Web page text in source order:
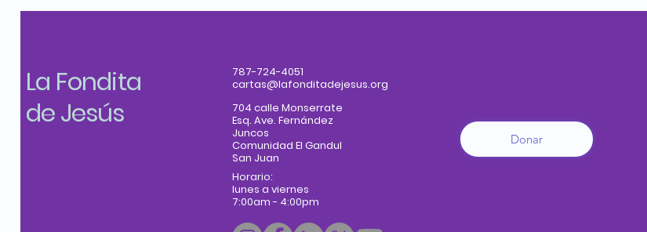
La Fondita
de Jesús
787-724-4051
cartas@lafonditadejesus.org
704 calle Monserrate
Esq. Ave. Fernández
Juncos
Comunidad El Gandul
San Juan
Horario:
lunes a viernes
7:00am - 4:00pm
Donar